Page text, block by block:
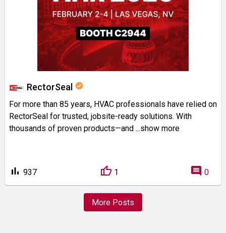
RectorSeal verified
For more than 85 years, HVAC professionals have relied on
RectorSeal for trusted, jobsite-ready solutions. With
thousands of proven products—and ...show more
bar_chart 937 1 comment 0
More Posts